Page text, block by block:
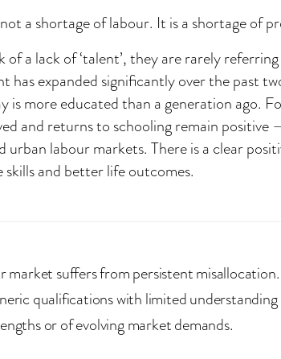
not a shortage of labour. It is a shortage of
of a lack of ‘talent’, they are rarely
has expanded significantly over the past
is more educated than a generation ago.
and returns to schooling remain
urban labour markets. There is a clear
and better life outcomes.
market suffers from persistent
qualifications with limited
or of evolving market demands.